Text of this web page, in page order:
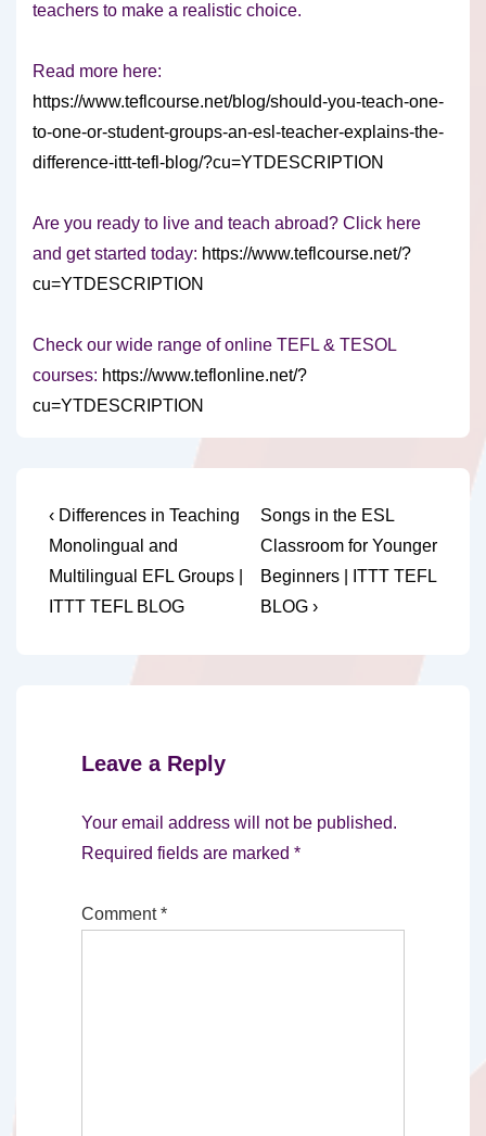
teachers to make a realistic choice.
Read more here:
https://www.teflcourse.net/blog/should-you-teach-one-
to-one-or-student-groups-an-esl-teacher-explains-the-
difference-ittt-tefl-blog/?cu=YTDESCRIPTION
Are you ready to live and teach abroad? Click here
and get started today: https://www.teflcourse.net/?
cu=YTDESCRIPTION
Check our wide range of online TEFL & TESOL
courses: https://www.teflonline.net/?
cu=YTDESCRIPTION
Post
navigation
Previous
Post
is
‹ Differences in Teaching
Monolingual and
Multilingual EFL Groups |
ITTT TEFL BLOG
Next
Post
is
Songs in the ESL
Classroom for Younger
Beginners | ITTT TEFL
BLOG ›
Leave a Reply
Your email address will not be published.
Required fields are marked *
Comment*